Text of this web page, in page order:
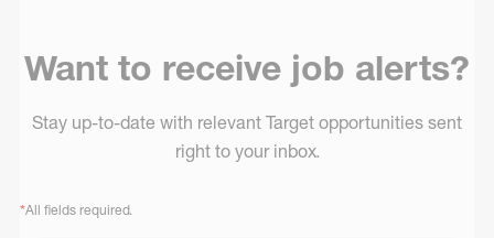
Want to receive job alerts?
Stay up-to-date with relevant Target opportunities sent
right to your inbox.
*All fields required.